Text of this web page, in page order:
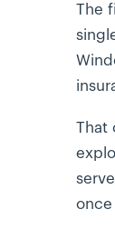
The
That
once